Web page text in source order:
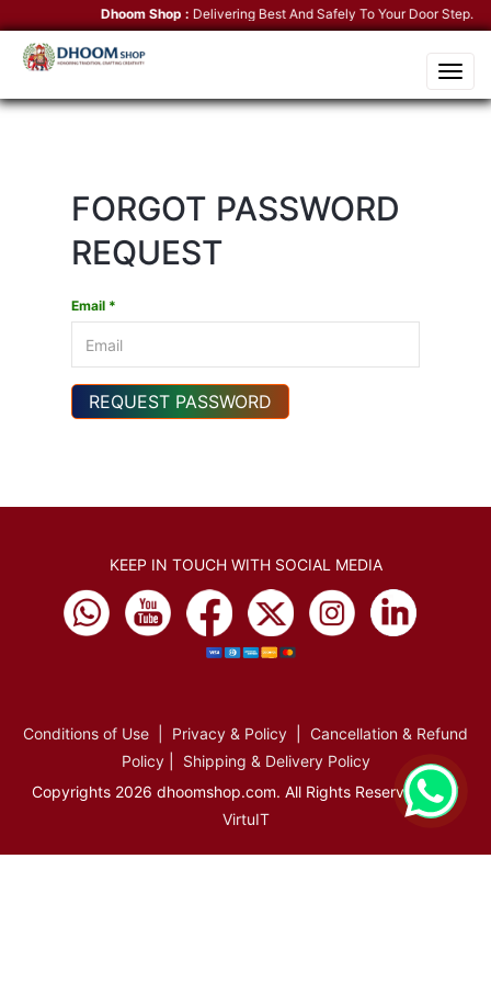
Dhoom Shop : Delivering Best And Safely To Your Door Step.
Toggle
FORGOT PASSWORD
REQUEST
Email *
REQUEST PASSWORD
KEEP IN TOUCH WITH SOCIAL MEDIA
Conditions of Use Privacy & Policy
Cancellation & Refund
Policy| Shipping & Delivery Policy
Copyrights 2026 dhoomshop.com. All Rights Reserved.
VirtuIT